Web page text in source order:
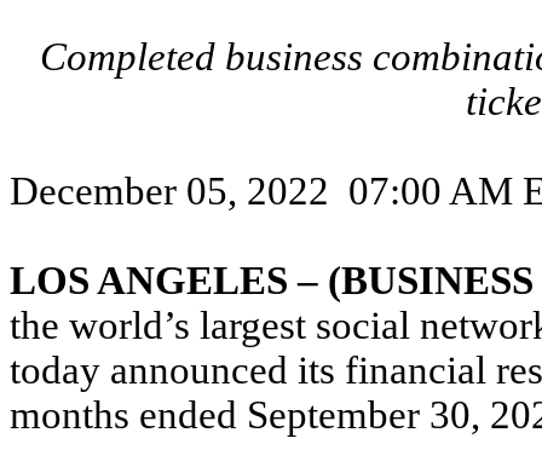
Completed business
December 05, 2022 07:00 AM
LOS ANGELES –
the world’s largest social
today announced its financial
months ended September 30,